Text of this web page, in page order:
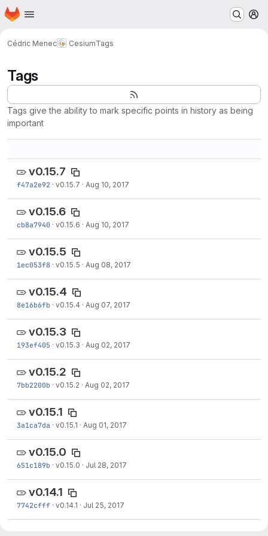
Skip to main content
Homepage
Cédric Menec CesiumTags
Tags
Tags give the ability to mark specific points in history as being
important
v0.15.7
f47a2e92 · v0.15.7 · Aug 10, 2017
v0.15.6
cb8a7940 · v0.15.6 · Aug 10, 2017
v0.15.5
1ec053f8 · v0.15.5 · Aug 08, 2017
v0.15.4
8e16b6fb · v0.15.4 · Aug 07, 2017
v0.15.3
193ef405 · v0.15.3 · Aug 02, 2017
v0.15.2
7bb2200b · v0.15.2 · Aug 02, 2017
v0.15.1
3a1ca7da · v0.15.1 · Aug 01, 2017
v0.15.0
651c189b · v0.15.0 · Jul 28, 2017
v0.14.1
7742cfff · v0.14.1 · Jul 25, 2017